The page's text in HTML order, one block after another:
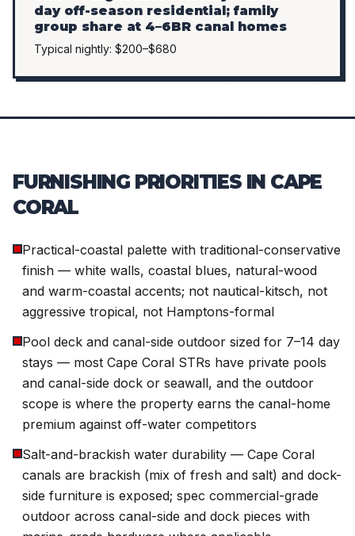
day off-season residential; family
group share at 4–6BR canal homes
Typical nightly: $200–$680
FURNISHING PRIORITIES IN CAPE
CORAL
Practical-coastal palette with traditional-conservative
finish — white walls, coastal blues, natural-wood
and warm-coastal accents; not nautical-kitsch, not
aggressive tropical, not Hamptons-formal
Pool deck and canal-side outdoor sized for 7–14 day
stays — most Cape Coral STRs have private pools
and canal-side dock or seawall, and the outdoor
scope is where the property earns the canal-home
premium against off-water competitors
Salt-and-brackish water durability — Cape Coral
canals are brackish (mix of fresh and salt) and dock-
side furniture is exposed; spec commercial-grade
outdoor across canal-side and dock pieces with